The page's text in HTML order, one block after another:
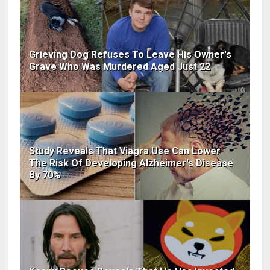
Grieving Dog Refuses To Leave His Owner's
Grave Who Was Murdered Aged Just 22
Study Reveals That Viagra Use Can Lower
The Risk Of Developing Alzheimer's Disease
By 70%